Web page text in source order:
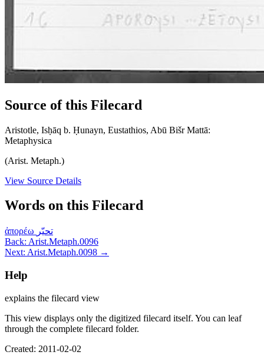
Source of this Filecard
Aristotle, Isḥāq b. Ḥunayn, Eustathios, Abū Bišr Mattā:
Metaphysica
(Arist. Metaph.)
View Source Details
Words on this Filecard
ἀπορέω تحيّر
Back: Arist.Metaph.0096
Next: Arist.Metaph.0098 →
Help
explains the filecard view
This view displays only the digitized filecard itself. You can leaf
through the complete filecard folder.
Created: 2011-02-02